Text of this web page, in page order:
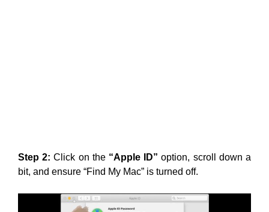
Step 2: Click on the “Apple ID” option, scroll down a
bit, and ensure “Find My Mac” is turned off.